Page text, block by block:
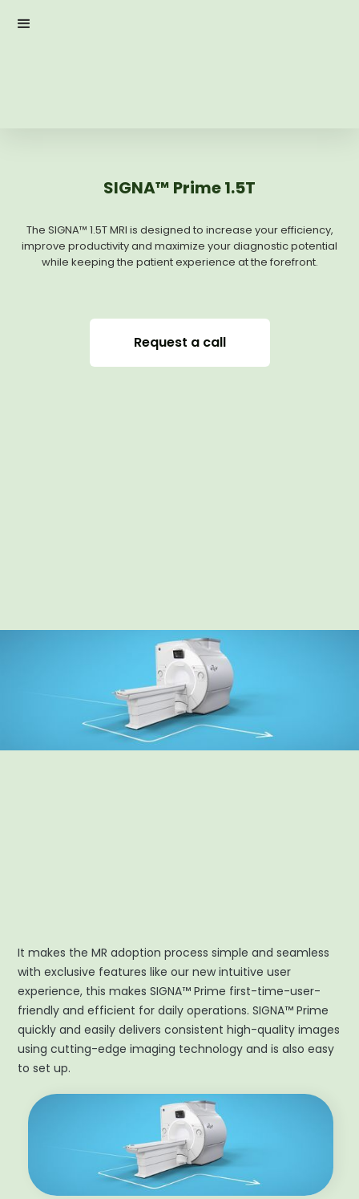
SIGNA™ Prime 1.5T
The SIGNA™ 1.5T MRI is designed to increase your efficiency,
improve productivity and maximize your diagnostic potential
while keeping the patient experience at the forefront.
Request a call
It makes the MR adoption process simple and seamless
with exclusive features like our new intuitive user
experience, this makes SIGNA™ Prime first-time-user-
friendly and efficient for daily operations. SIGNA™ Prime
quickly and easily delivers consistent high-quality images
using cutting-edge imaging technology and is also easy
to set up.